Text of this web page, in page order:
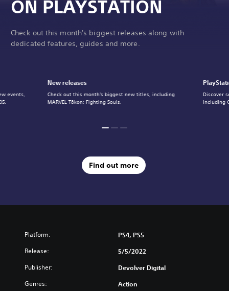
ON PLAYSTATION
Check out this month's biggest releases along with
dedicated features, guides and more.
New releases
Check out this month's biggest new titles, including
MARVEL Tōkon: Fighting Souls.
Discover
including
events,
Find out more
Platform: PS4, PS5
Release: 5/5/2022
Publisher: Devolver Digital
Genres: Action